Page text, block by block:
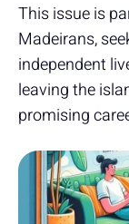
This issue is
Madeirans,
independent
leaving the
promising